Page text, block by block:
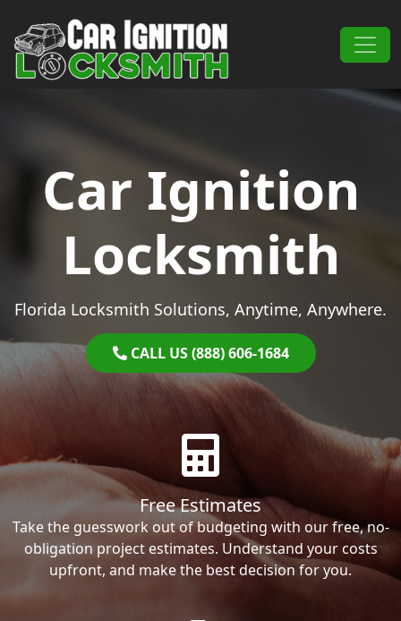
Main Navigation
Car Ignition
Locksmith
Florida Locksmith Solutions, Anytime, Anywhere.
CALL US (888) 606-1684
Free Estimates
Take the guesswork out of budgeting with our free, no-
obligation project estimates. Understand your costs
upfront, and make the best decision for you.